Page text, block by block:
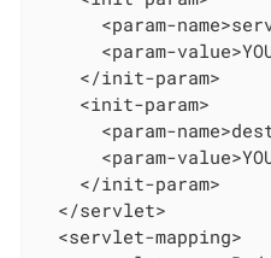
<param-
<param-
    </init-param>
    <init-param>
<param-
<param-
    </init-param>
  </servlet>
  <servlet-mapping>